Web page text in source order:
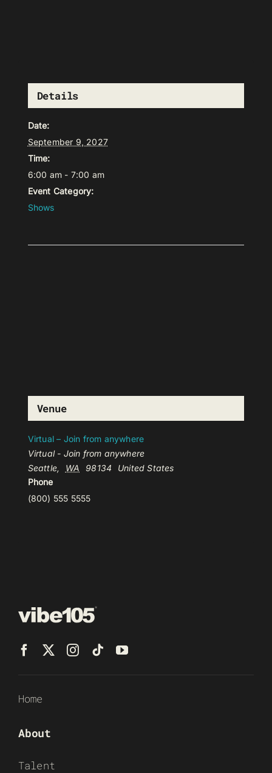
Details
Date:
September 9, 2027
Time:
6:00 am - 7:00 am
Event Category:
Shows
Venue
Virtual – Join from anywhere
Virtual - Join from anywhere
Seattle, WA 98134
United States
Phone
(800) 555 5555
Home
About
Talent